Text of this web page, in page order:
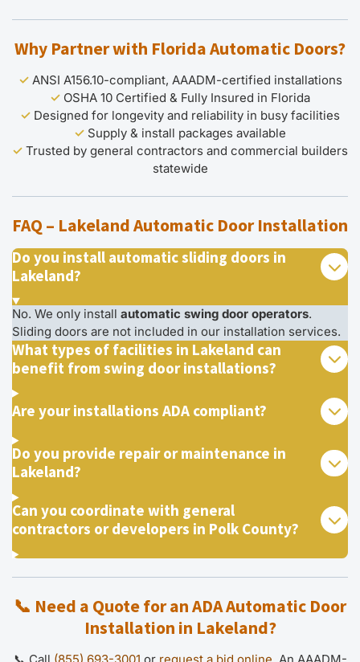
Why Partner with Florida Automatic Doors?
✓ ANSI A156.10-compliant, AAADM-certified installations
✓ OSHA 10 Certified & Fully Insured in Florida
✓ Designed for longevity and reliability in busy facilities
✓ Supply & install packages available
✓ Trusted by general contractors and commercial builders
statewide
FAQ – Lakeland Automatic Door Installation
Do you install automatic sliding doors in
Lakeland?
No. We only install automatic swing door operators.
Sliding doors are not included in our installation services.
What types of facilities in Lakeland can
benefit from swing door installations?
Are your installations ADA compliant?
Do you provide repair or maintenance in
Lakeland?
Can you coordinate with general
contractors or developers in Polk County?
📞 Need a Quote for an ADA Automatic Door
Installation in Lakeland?